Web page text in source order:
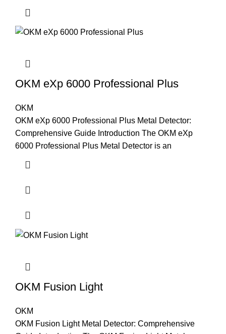
OKM eXp 6000 Professional Plus
OKM
OKM eXp 6000 Professional Plus Metal Detector:
Comprehensive Guide Introduction The OKM eXp
6000 Professional Plus Metal Detector is an
OKM Fusion Light
OKM
OKM Fusion Light Metal Detector: Comprehensive